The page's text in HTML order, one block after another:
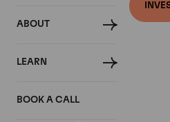
ABOUT
LEARN
BOOK A CALL